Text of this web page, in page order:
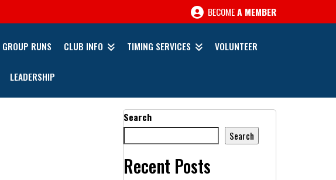
BECOMEA MEMBER
GROUP RUNS CLUB INFO TIMING SERVICES VOLUNTEER
LEADERSHIP
Search
Search
Recent Posts